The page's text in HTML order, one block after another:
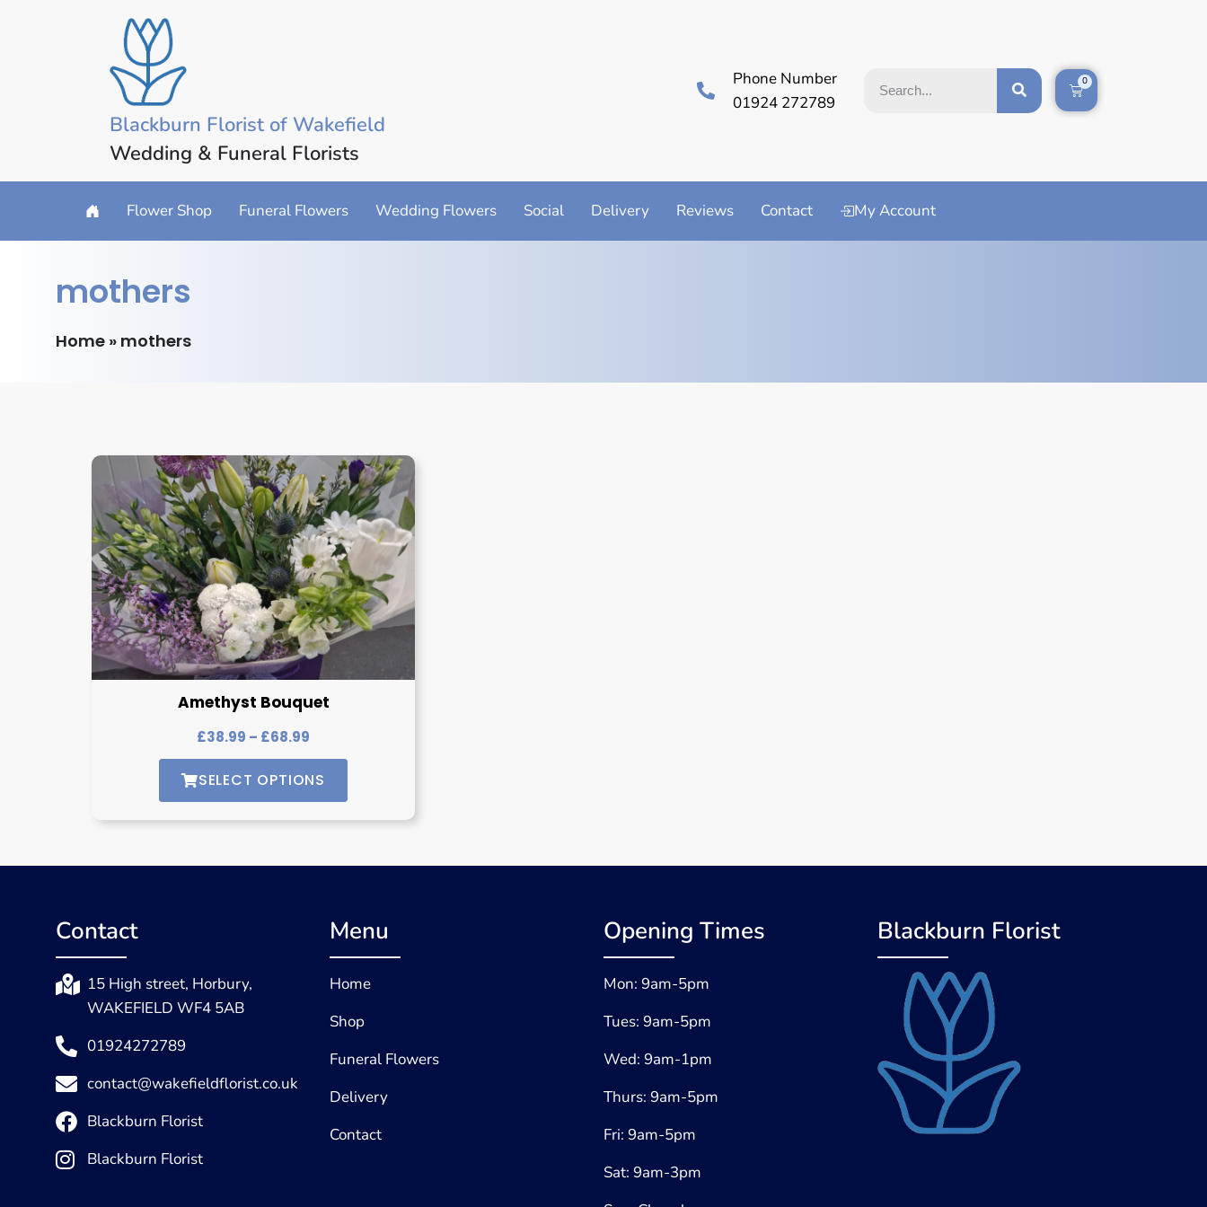
Blackburn Florist of Wakefield
Wedding & Funeral Florists
Phone Number
01924 272789
0
Flower Shop Funeral Flowers Wedding Flowers Social Delivery Reviews Contact My Account
mothers
Home » mothers
Amethyst Bouquet
£38.99 – £68.99
SELECT OPTIONS
Contact
15 High street, Horbury,
WAKEFIELD WF4 5AB
01924272789
contact@wakefieldflorist.co.uk
Blackburn Florist
Blackburn Florist
Menu
Home
Shop
Funeral Flowers
Delivery
Contact
Opening Times
Mon: 9am-5pm
Tues: 9am-5pm
Wed: 9am-1pm
Thurs: 9am-5pm
Fri: 9am-5pm
Sat: 9am-3pm
Blackburn Florist